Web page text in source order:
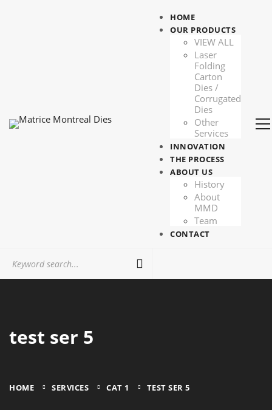
HOME
OUR PRODUCTS
VIEW ALL
Laser
Folding
Carton
Dies /
Corrugated
Dies
Other
Services
INNOVATION
THE PROCESS
ABOUT US
History
About
MMD
Team
CONTACT
for:
test ser 5
HOME SERVICES CAT 1 TEST SER 5